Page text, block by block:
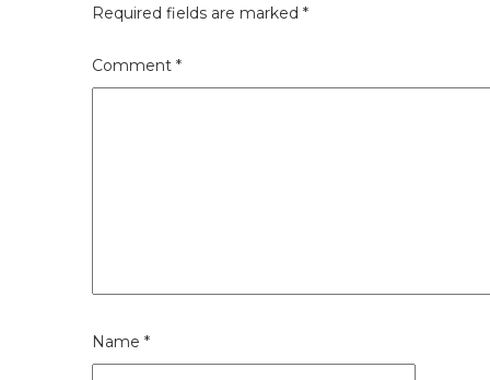
Required fields are marked *
Comment *
Name *